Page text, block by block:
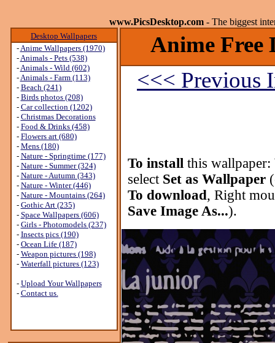
www.PicsDesktop.com - The biggest
Desktop Wallpapers
-Anime Wallpapers (1970)
-Animals - Pets (538)
-Animals - Wild (602)
-Animals - Farm (113)
- Beach (241)
- Birds photos (208)
- Car collection (1202)
- Christmas Decorations
- Food & Drinks (458)
- Flowers art (680)
- Mens (180)
- Nature - Springtime (177)
- Nature - Summer (324)
- Nature - Autumn (343)
- Nature - Winter (446)
- Nature - Mountains (264)
- Gothic Art (235)
- Space Wallpapers (606)
- Girls - Photomodels (237)
- Insects pics (190)
- Ocean Life (187)
- Weapon pictures (198)
- Waterfall pictures (123)
- Upload Your Wallpapers
- Contact us.
Anime Free
<<< Previous
To install this wallpaper:
select Set as Wallpaper
To download, Right
Save Image As...).